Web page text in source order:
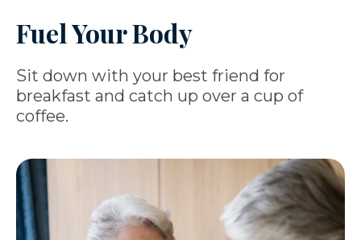
Fuel Your Body
Sit down with your best friend for
breakfast and catch up over a cup of
coffee.